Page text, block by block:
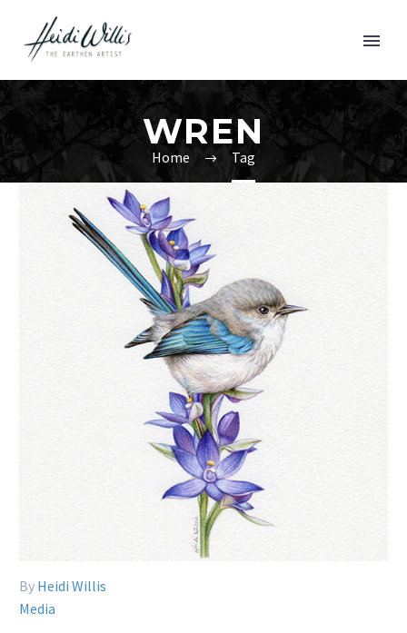
WREN
Home Tag
By Heidi Willis
Media